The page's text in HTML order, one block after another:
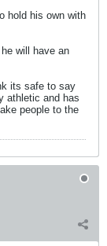
hold his own with
will have an
its safe to say
athletic and has
people to the